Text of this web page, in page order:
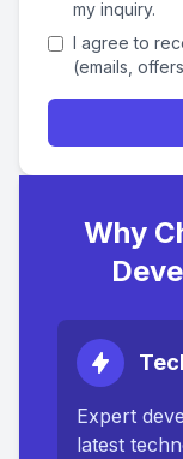
my inquiry.
I agree to
(emails,
Why
Expert
latest